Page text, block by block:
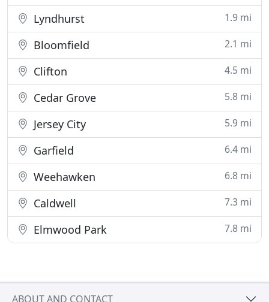
Lyndhurst 1.9 mi
Bloomfield 2.1 mi
Clifton 4.5 mi
Cedar Grove 5.8 mi
Jersey City 5.9 mi
Garfield 6.4 mi
Weehawken 6.8 mi
Caldwell 7.3 mi
Elmwood Park 7.8 mi
ABOUT AND CONTACT